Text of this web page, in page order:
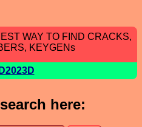
WAY TO FIND CRACKS,
KEYGENs
here: